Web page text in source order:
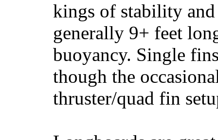
kings of stability and
generally 9+ feet
buoyancy. Single
though the
thruster/quad fin